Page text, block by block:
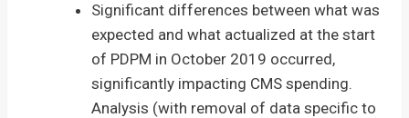
Significant differences between what was
expected and what actualized at the start
of PDPM in October 2019 occurred,
significantly impacting CMS spending.
Analysis (with removal of data specific to